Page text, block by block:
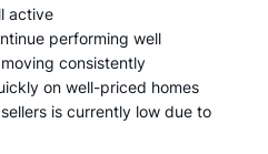
active
performing well
consistently
on well-priced homes
is currently low due to